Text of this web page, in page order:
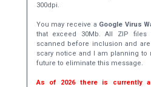
300dpi.
You may receive a Google Virus
that exceed 30Mb. All ZIP
scanned before inclusion and
scary notice and I am planning to
future to eliminate this message.
As of 2026 there is currently